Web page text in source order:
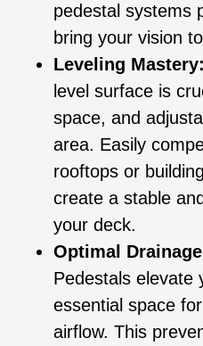
pedestal systems
bring your vision
Leveling Mastery:
level surface is
space, and
area. Easily
rooftops or
create a stable
your deck.
Optimal
Pedestals elevate
essential space
airflow. This